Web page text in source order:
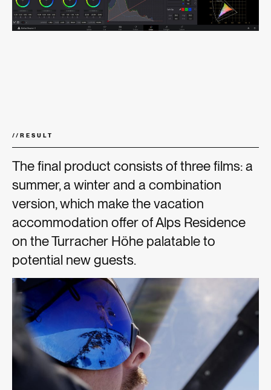
// RESULT
The final product consists of three films: a
summer, a winter and a combination
version, which make the vacation
accommodation offer of Alps Residence
on the Turracher Höhe palatable to
potential new guests.